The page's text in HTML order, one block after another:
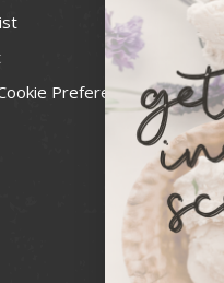
Preferences